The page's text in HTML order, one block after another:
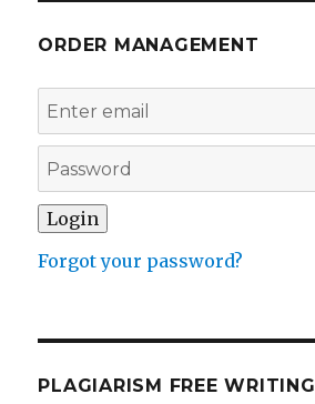
ORDER MANAGEMENT
Forgot your password?
PLAGIARISM FREE WRITING